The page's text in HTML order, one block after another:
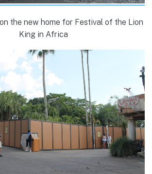
the new home for Festival of the Lion
King in Africa